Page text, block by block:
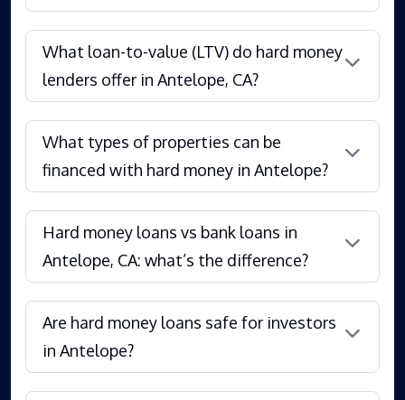
What loan-to-value (LTV) do hard money
lenders offer in Antelope, CA?
What types of properties can be
financed with hard money in Antelope?
Hard money loans vs bank loans in
Antelope, CA: what’s the difference?
Are hard money loans safe for investors
in Antelope?